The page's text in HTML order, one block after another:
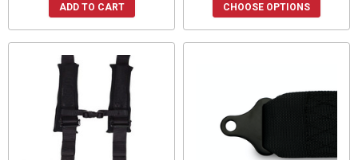
ADD TO CART CHOOSE OPTIONS